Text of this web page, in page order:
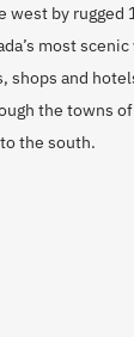
west by
most
shops and
the towns
the south.